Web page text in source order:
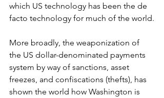
which US technology has been the de
facto technology for much of the world.
More broadly, the weaponization of
the US dollar-denominated payments
system by way of sanctions, asset
freezes, and confiscations (thefts), has
shown the world how Washington is